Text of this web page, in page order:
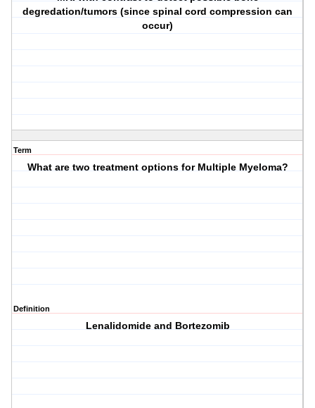
degredation/tumors (since spinal cord compression can
occur)
Term
What are two treatment options for Multiple Myeloma?
Definition
Lenalidomide and Bortezomib